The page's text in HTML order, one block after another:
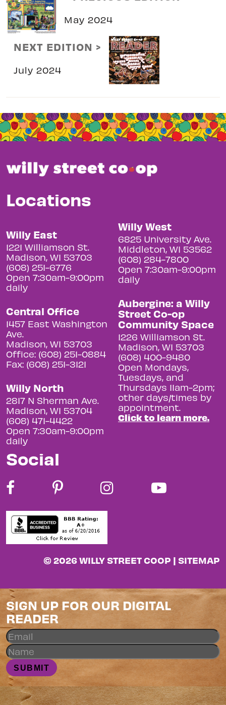
May 2024
NEXT EDITION >
July 2024
Locations
Willy East
1221 Williamson St.
Madison, WI 53703
(608) 251-6776
Open 7:30am-9:00pm
daily
Central Office
1457 East Washington
Ave.
Madison, WI 53703
Office: (608) 251-0884
Fax: (608) 251-3121
Willy North
2817 N Sherman Ave.
Madison, WI 53704
(608) 471-4422
Open 7:30am-9:00pm
daily
Willy West
6825 University Ave.
Middleton, WI 53562
(608) 284-7800
Open 7:30am-9:00pm
daily
Aubergine: a Willy
Street Co-op
Community Space
1226 Williamson St.
Madison, WI 53703
(608) 400-9480
Open Mondays,
Tuesdays, and
Thursdays 11am-2pm;
other days/times by
appointment.
Click to learn more.
Social
© 2026 WILLY STREET COOP | SITEMAP
SIGN UP FOR OUR DIGITAL
READER